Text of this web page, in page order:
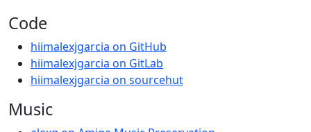
Code
hiimalexjgarcia on GitHub
hiimalexjgarcia on GitLab
hiimalexjgarcia on sourcehut
Music